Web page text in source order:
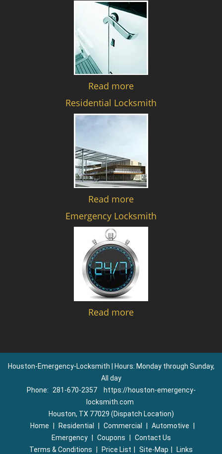
Read more
Residential Locksmith
Read more
Emergency Locksmith
Read more
Houston-Emergency-Locksmith | Hours: Monday through Sunday,
All day
Phone:
281-670-2357
https://houston-emergency-
locksmith.com
Houston, TX 77029 (Dispatch Location)
Home
Residential Commercial Automotive
Emergency
Coupons
Contact Us
Terms & Conditions
Price List Site-Map Links